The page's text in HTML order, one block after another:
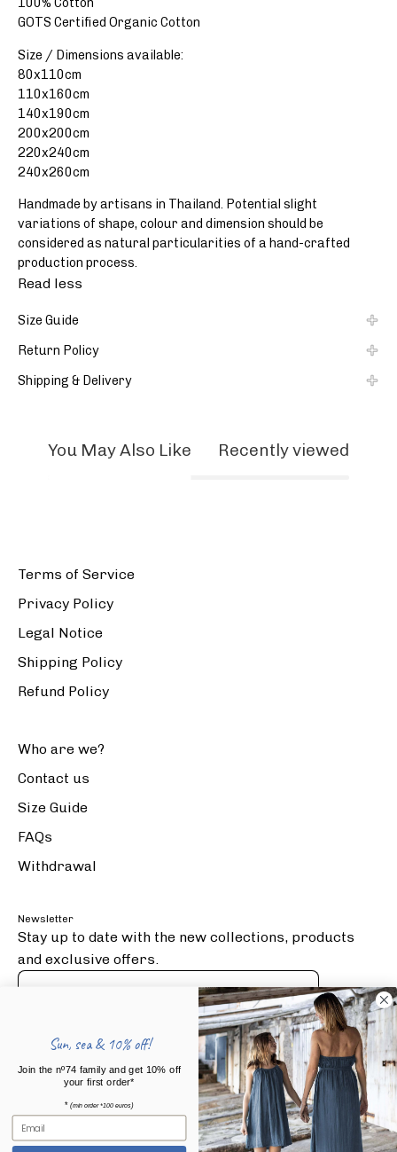
GOTS Certified Organic Cotton
Size / Dimensions available:
80x110cm
110x160cm
140x190cm
200x200cm
220x240cm
240x260cm
Handmade by artisans in Thailand. Potential slight
variations of shape, colour and dimension should be
considered as natural particularities of a hand-crafted
production process.
Read less
Size Guide
Return Policy
Shipping & Delivery
You May Also Like Recently viewed
Terms of Service
Privacy Policy
Legal Notice
Shipping Policy
Refund Policy
Who are we?
Contact us
Size Guide
FAQs
Withdrawal
Newsletter
Stay up to date with the new collections, products
and exclusive offers.
Subscribe
to
Our
Newsletter
Press Articles
Sun, sea & 10% off!
Join the nº74 family and get 10% off
your first order*
* (min order *100 euros)